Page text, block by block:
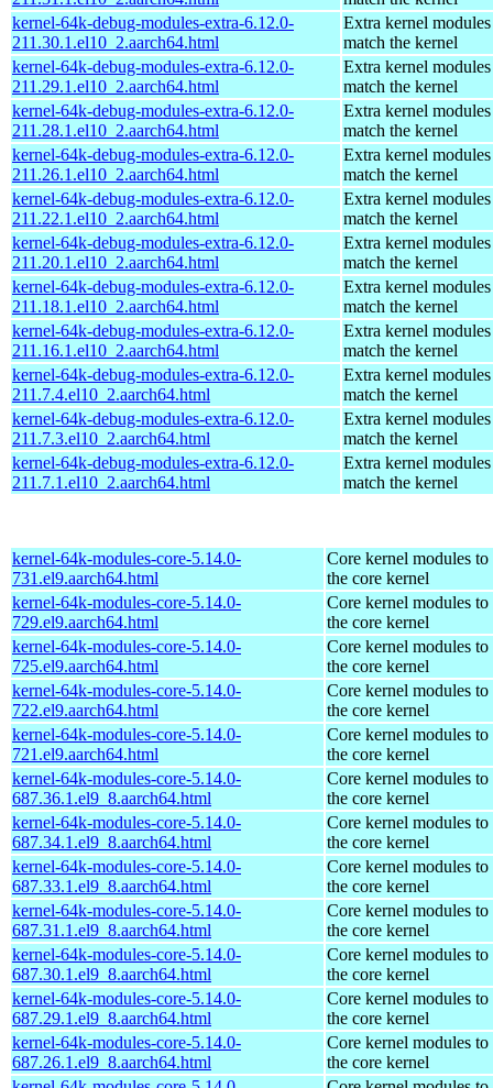
kernel-64k-debug-modules-extra-6.12.0-
211.30.1.el10_2.aarch64.html
Extra kernel
match the kernel
kernel-64k-debug-modules-extra-6.12.0-
211.29.1.el10_2.aarch64.html
Extra kernel
match the kernel
kernel-64k-debug-modules-extra-6.12.0-
211.28.1.el10_2.aarch64.html
Extra kernel
match the kernel
kernel-64k-debug-modules-extra-6.12.0-
211.26.1.el10_2.aarch64.html
Extra kernel
match the kernel
kernel-64k-debug-modules-extra-6.12.0-
211.22.1.el10_2.aarch64.html
Extra kernel
match the kernel
kernel-64k-debug-modules-extra-6.12.0-
211.20.1.el10_2.aarch64.html
Extra kernel
match the kernel
kernel-64k-debug-modules-extra-6.12.0-
211.18.1.el10_2.aarch64.html
Extra kernel
match the kernel
kernel-64k-debug-modules-extra-6.12.0-
211.16.1.el10_2.aarch64.html
Extra kernel
match the kernel
kernel-64k-debug-modules-extra-6.12.0-
211.7.4.el10_2.aarch64.html
Extra kernel
match the kernel
kernel-64k-debug-modules-extra-6.12.0-
211.7.3.el10_2.aarch64.html
Extra kernel
match the kernel
kernel-64k-debug-modules-extra-6.12.0-
211.7.1.el10_2.aarch64.html
Extra kernel
match the kernel
kernel-64k-modules-core-5.14.0-
731.el9.aarch64.html
Core kernel modules to
the core kernel
kernel-64k-modules-core-5.14.0-
729.el9.aarch64.html
Core kernel modules to
the core kernel
kernel-64k-modules-core-5.14.0-
725.el9.aarch64.html
Core kernel modules to
the core kernel
kernel-64k-modules-core-5.14.0-
722.el9.aarch64.html
Core kernel modules to
the core kernel
kernel-64k-modules-core-5.14.0-
721.el9.aarch64.html
Core kernel modules to
the core kernel
kernel-64k-modules-core-5.14.0-
687.36.1.el9_8.aarch64.html
Core kernel modules to
the core kernel
kernel-64k-modules-core-5.14.0-
687.34.1.el9_8.aarch64.html
Core kernel modules to
the core kernel
kernel-64k-modules-core-5.14.0-
687.33.1.el9_8.aarch64.html
Core kernel modules to
the core kernel
kernel-64k-modules-core-5.14.0-
687.31.1.el9_8.aarch64.html
Core kernel modules to
the core kernel
kernel-64k-modules-core-5.14.0-
687.30.1.el9_8.aarch64.html
Core kernel modules to
the core kernel
kernel-64k-modules-core-5.14.0-
687.29.1.el9_8.aarch64.html
Core kernel modules to
the core kernel
kernel-64k-modules-core-5.14.0-
687.26.1.el9_8.aarch64.html
Core kernel modules to
the core kernel